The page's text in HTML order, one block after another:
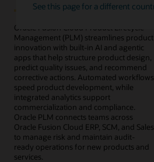
See this page for a different
Oracle Fusion Cloud Product Lifecycle
Management (PLM) streamlines product
innovation with built-in AI and agentic
apps that help structure product design,
predict quality issues, and recommend
corrective actions. Automated workflows
speed product development, while
integrated analytics support
commercialization and compliance.
Oracle PLM connects teams across
Oracle Fusion Cloud ERP, SCM, and Sales
to manage risk and maintain audit-
ready operations for new products and
services.